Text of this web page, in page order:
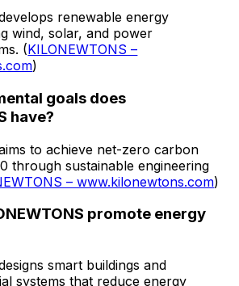
renewable energy
wind, solar, and power
(KILONEWTONS –
)
goals does
have?
to achieve net-zero carbon
through sustainable engineering
– www.kilonewtons.com)
promote energy
smart buildings and
systems that reduce energy